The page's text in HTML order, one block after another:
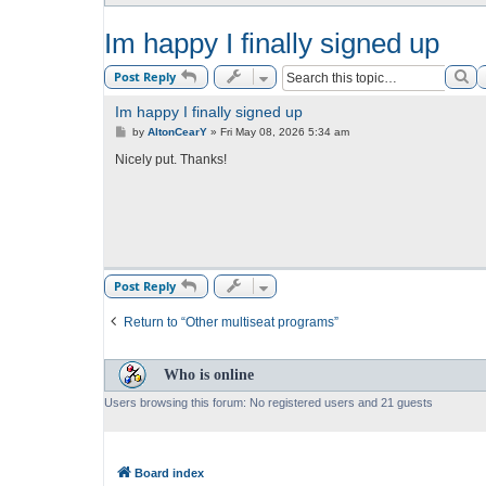
Im happy I finally signed up
Post Reply
Im happy I finally signed up
P
s
by AltonCearY» Fri May 08, 2026 5:34 am
Nicely put. Thanks!
Post Reply
Return to “Other multiseat programs”
Who is online
Users browsing this forum: No registered users and 21 guests
Board index